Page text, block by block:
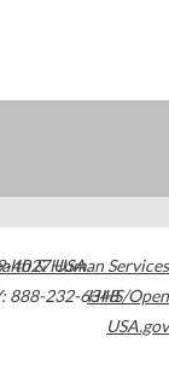
4027USA
888-232-6348
& Human Services
HHS/Open
USA.gov